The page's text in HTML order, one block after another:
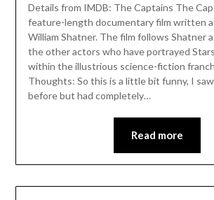
Details from IMDB: The Captains The
feature-length documentary film written
William Shatner. The film follows Shatner
the other actors who have portrayed
within the illustrious science-fiction
Thoughts: So this is a little bit funny, I
before but had completely…
Read more